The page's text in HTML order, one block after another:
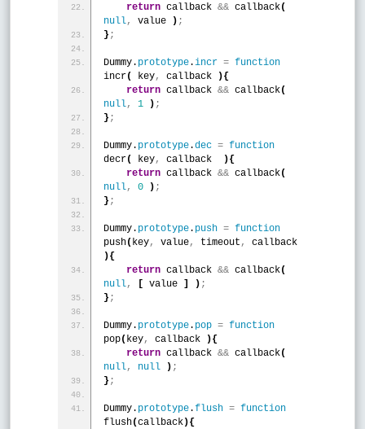
return callback && callback(
null, value ) ;
} ;
Dummy. prototype.incr = function
incr( key, callback ){
return callback && callback(
null, 1 ) ;
} ;
Dummy. prototype.dec = function
decr( key, callback ){
return callback && callback(
null, 0 ) ;
} ;
Dummy. prototype. push = function
push( key, value, timeout ,
){
return callback && callback(
null, [ value ] ) ;
} ;
Dummy. prototype. pop = function
pop( key, callback ){
return callback && callback(
null, null ) ;
} ;
Dummy. prototype.flush = function
flush(callback){